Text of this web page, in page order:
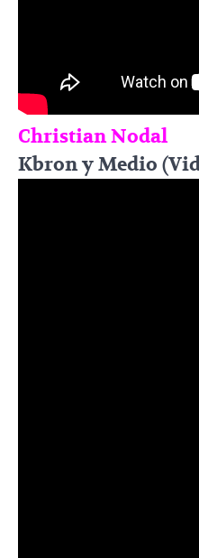
Christian Nodal
Kbron y Medio